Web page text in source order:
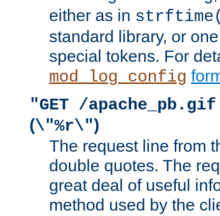
either as in
standard library, or
special tokens. For
mod_log_config
"GET /
(\"%r\")
The request line from
double quotes. The
great deal of useful
method used by the